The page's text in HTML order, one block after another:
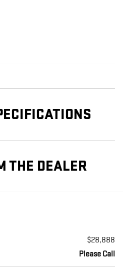
THE DEALER
$28,888
Please Call